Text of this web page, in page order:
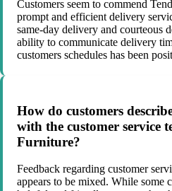
Customers seem to commend
prompt and efficient delivery
same-day delivery and courteous
ability to communicate delivery
customers schedules has been
How do customers
with the customer service
Furniture?
Feedback regarding customer
appears to be mixed. While some